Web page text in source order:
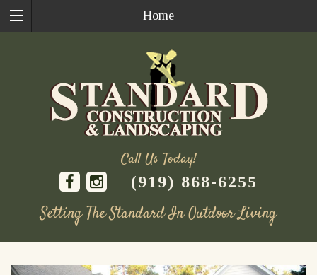
Home
Call Us Today!
(919) 868-6255
Setting The Standard In Outdoor Living